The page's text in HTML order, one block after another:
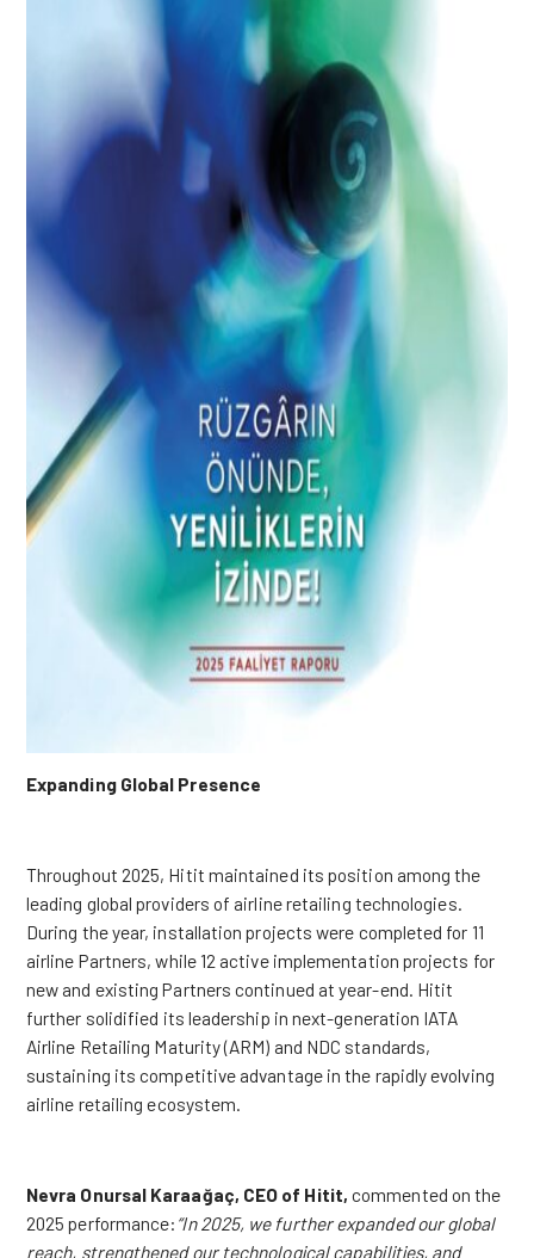
Expanding Global Presence
Throughout 2025, Hitit maintained its position among the
leading global providers of airline retailing technologies.
During the year, installation projects were completed for 11
airline Partners, while 12 active implementation projects for
new and existing Partners continued at year-end. Hitit
further solidified its leadership in next-generation IATA
Airline Retailing Maturity (ARM) and NDC standards,
sustaining its competitive advantage in the rapidly evolving
airline retailing ecosystem.
Nevra Onursal Karaağaç, CEO of Hitit,commented on the
2025 performance: “In 2025, we further expanded our global
reach, strengthened our technological capabilities, and